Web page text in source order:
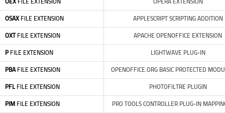
OEXFILE EXTENSION OPERA EXTENSION
OSAXFILE EXTENSION APPLESCRIPT SCRIPTING ADDITION
OXTFILE EXTENSION APACHE OPENOFFICE EXTENSION
PFILE EXTENSION LIGHTWAVE PLUG-IN
PBAFILE EXTENSION OPENOFFICE.ORG BASIC PROTECTED
PFLFILE EXTENSION PHOTOFILTRE PLUGIN
PIM FILE EXTENSION PRO TOOLS CONTROLLER PLUG-IN